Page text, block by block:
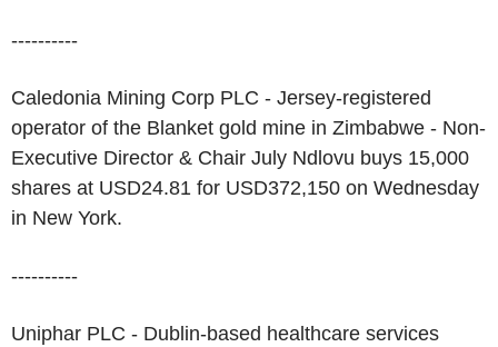
----------
Caledonia Mining Corp PLC - Jersey-registered
operator of the Blanket gold mine in Zimbabwe - Non-
Executive Director & Chair July Ndlovu buys 15,000
shares at USD24.81 for USD372,150 on Wednesday
in New York.
----------
Uniphar PLC - Dublin-based healthcare services